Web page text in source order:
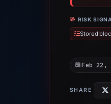
RISK
Stored
Feb 22,
SHARE